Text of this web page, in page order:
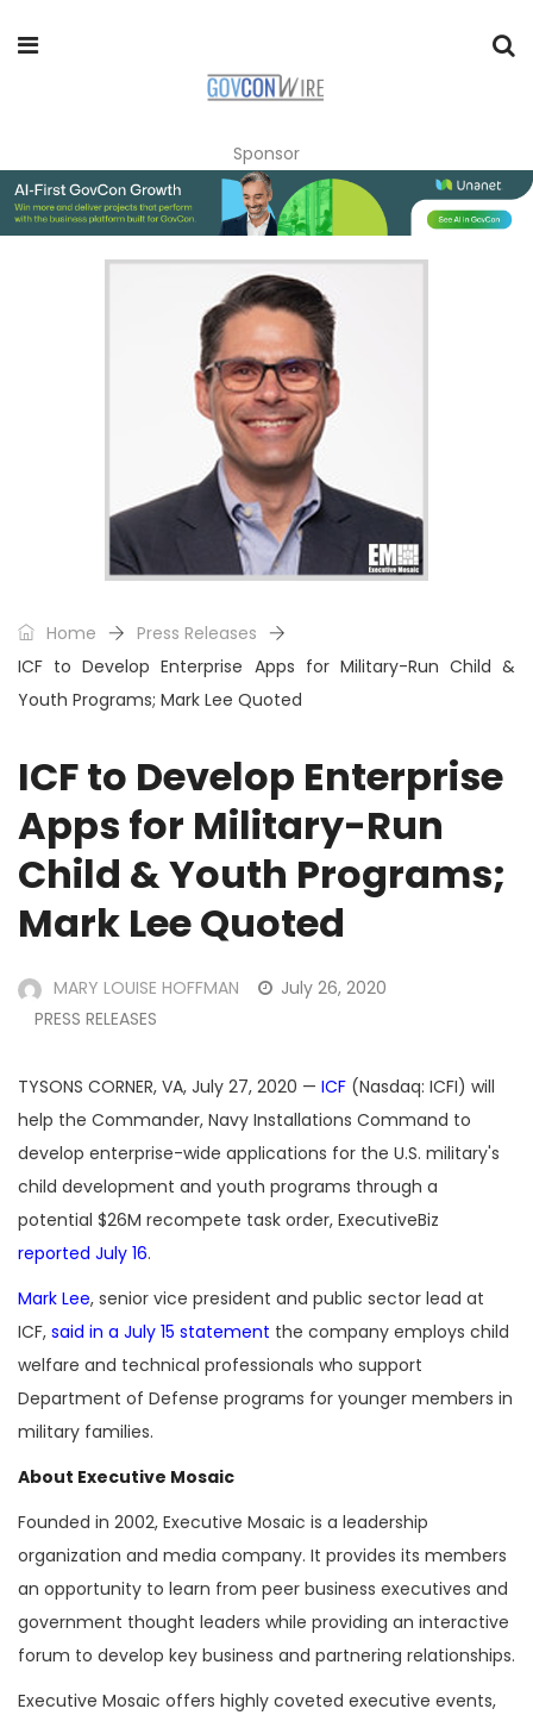
Sponsor
Home
Press Releases
ICF to Develop Enterprise Apps for Military-Run Child &
Youth Programs; Mark Lee Quoted
ICF to Develop Enterprise
Apps for Military-Run
Child & Youth Programs;
Mark Lee Quoted
MARY LOUISE HOFFMAN
July 26, 2020
PRESS RELEASES
TYSONS CORNER, VA, July 27, 2020 — ICF (Nasdaq: ICFI) will
help the Commander, Navy Installations Command to
develop enterprise-wide applications for the U.S. military's
child development and youth programs through a
potential $26M recompete task order, ExecutiveBiz
reported July 16.
Mark Lee, senior vice president and public sector lead at
ICF, said in a July 15 statement the company employs child
welfare and technical professionals who support
Department of Defense programs for younger members in
military families.
About Executive Mosaic
Founded in 2002, Executive Mosaic is a leadership
organization and media company. It provides its members
an opportunity to learn from peer business executives and
government thought leaders while providing an interactive
forum to develop key business and partnering relationships.
Executive Mosaic offers highly coveted executive events,